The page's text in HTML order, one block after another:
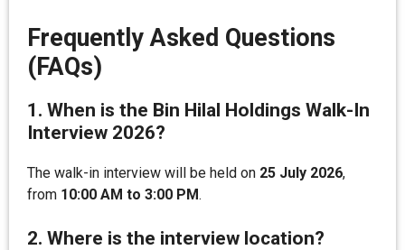
Frequently Asked Questions
(FAQs)
1. When is the Bin Hilal Holdings Walk-In
Interview 2026?
The walk-in interview will be held on 25 July 2026,
from 10:00 AM to 3:00 PM.
2. Where is the interview location?